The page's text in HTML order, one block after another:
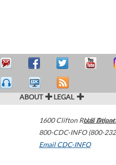
ABOUT LEGAL
1600 Clifton Road
800-CDC-INFO (800-
Email CDC-INFO
U.S.